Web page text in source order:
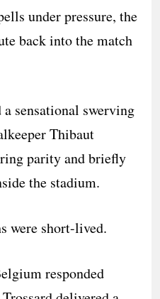
under pressure, the
back into the match
sensational swerving
Thibaut
parity and briefly
the stadium.
were short-lived.
responded